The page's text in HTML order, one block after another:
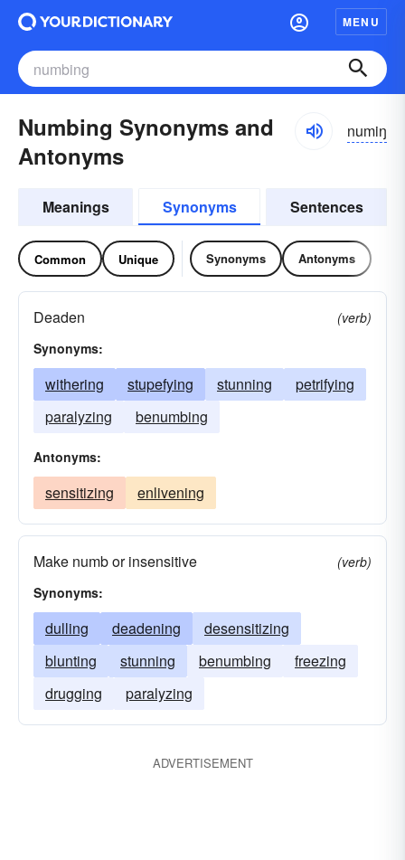
MENU
Numbing Synonyms and
Antonyms
numiŋ
Meanings Synonyms Sentences
Common Unique Synonyms Antonyms
Deaden
(verb)
Synonyms:
withering stupefying stunning
petrifying
paralyzing
benumbing
Antonyms:
sensitizing enlivening
Make numb or insensitive
(verb)
Synonyms:
dulling deadening
desensitizing
blunting
stunning benumbing
freezing
drugging
paralyzing
ADVERTISEMENT